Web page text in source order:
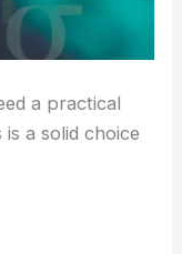
a practical
is a solid choice